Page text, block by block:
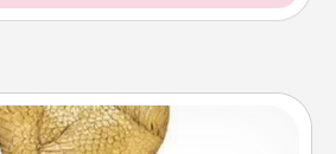
Custom Trophy